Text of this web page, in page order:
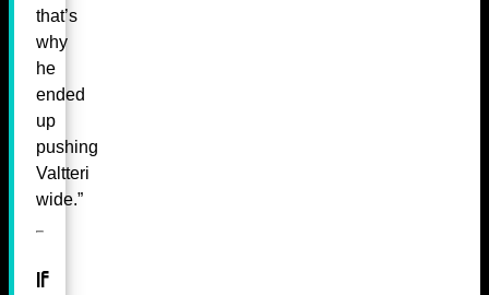
that’s
why
he
ended
up
pushing
Valtteri
wide.”
If